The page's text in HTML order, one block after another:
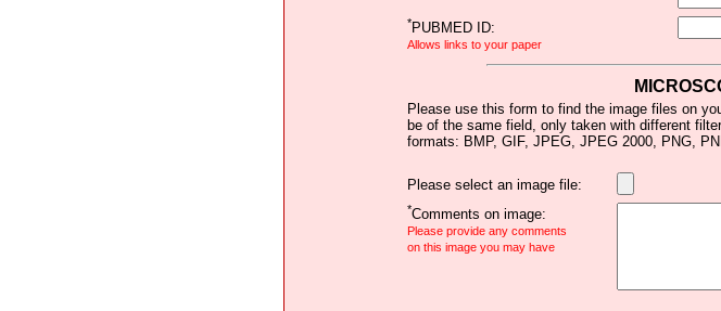
*PUBMED ID:
Allows links to your paper
Please use this form to find the image files on
be of the same field, only taken with different
formats: BMP, GIF, JPEG, JPEG 2000, PNG,
Please select an image file:
*Comments on image:
Please provide any comments
on this image you may have